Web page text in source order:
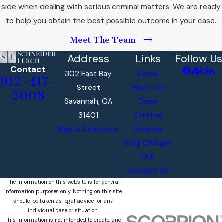
side when dealing with serious criminal matters. We are ready
to help you obtain the best possible outcome in your case.
Meet The Team
Contact
912-417-
5008
Address
302 East Bay
Street
Savannah, GA
31401
Map & Directions
Links
Home
Meet the
Team
Criminal
Defense
Drug Charges
DUI
Contact Us
Follow Us
The information on this website is for general
information purposes only. Nothing on this site
should be taken as legal advice for any
individual case or situation.
This information is not intended to create, and